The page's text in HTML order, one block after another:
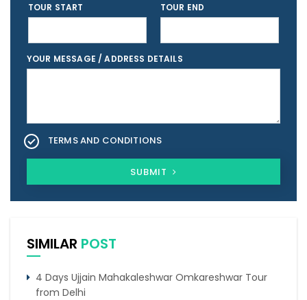
TOUR START TOUR END
YOUR MESSAGE / ADDRESS DETAILS
TERMS AND CONDITIONS
SUBMIT
SIMILAR POST
4 Days Ujjain Mahakaleshwar Omkareshwar Tour
from Delhi